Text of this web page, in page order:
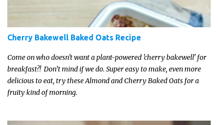
Cherry Bakewell Baked Oats Recipe
Come on who doesn't want a plant-powered 'cherry bakewell' for
breakfast?! Don’t mind if we do. Super easy to make, even more
delicious to eat, try these Almond and Cherry Baked Oats for a
fruity kind of morning.